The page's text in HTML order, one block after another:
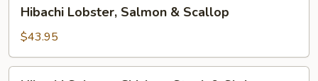
Lobster,
Salmon
&
Scallop
Hibachi Lobster, Salmon & Scallop
$43.95
Hibachi